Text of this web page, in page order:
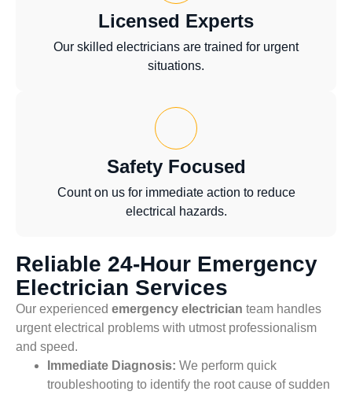
Licensed Experts
Our skilled electricians are trained for urgent
situations.
Safety Focused
Count on us for immediate action to reduce
electrical hazards.
Reliable 24-Hour Emergency
Electrician Services
Our experienced emergency electrician team handles
urgent electrical problems with utmost professionalism
and speed.
Immediate Diagnosis: We perform quick
troubleshooting to identify the root cause of sudden